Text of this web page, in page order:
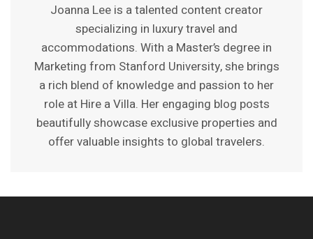
Joanna Lee is a talented content creator
specializing in luxury travel and
accommodations. With a Master’s degree in
Marketing from Stanford University, she brings
a rich blend of knowledge and passion to her
role at Hire a Villa. Her engaging blog posts
beautifully showcase exclusive properties and
offer valuable insights to global travelers.